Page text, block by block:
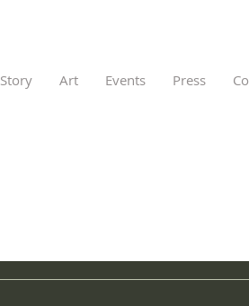
Story Art Events Press